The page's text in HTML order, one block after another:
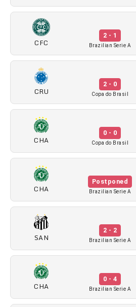
CFC
2 - 1
Brazilian Serie A
CRU
2 - 0
Copa do Brasil
CHA
0 - 0
Copa do Brasil
CHA
Postponed
Brazilian Serie A
SAN
2 - 2
Brazilian Serie A
CHA
0 - 4
Brazilian Serie A